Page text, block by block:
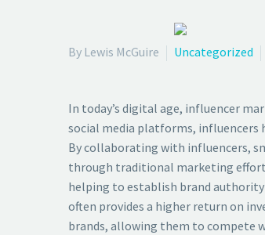
By Lewis McGuire Uncategorized
In today’s digital age, influencer
social media platforms, influencers
By collaborating with influencers,
through traditional marketing
helping to establish brand
often provides a higher return on
brands, allowing them to compete